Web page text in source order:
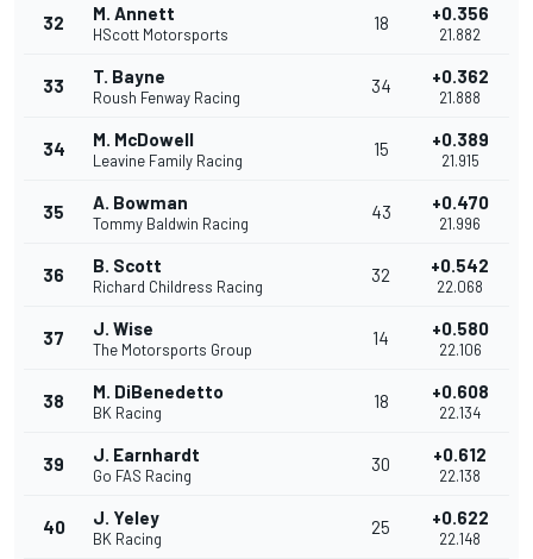
32 M. Annett
HScott Motorsports
18 +0.356
21.882
33 T. Bayne
Roush Fenway Racing
34 +0.362
21.888
34 M. McDowell
Leavine Family Racing
15 +0.389
21.915
35 A. Bowman
Tommy Baldwin Racing
43 +0.470
21.996
36 B. Scott
Richard Childress Racing
32 +0.542
22.068
37 J. Wise
The Motorsports Group
14 +0.580
22.106
38 M. DiBenedetto
BK Racing
18 +0.608
22.134
39 J. Earnhardt
Go FAS Racing
30 +0.612
22.138
40 J. Yeley
BK Racing
25 +0.622
22.148